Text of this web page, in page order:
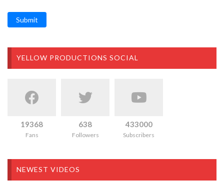
Submit
YELLOW PRODUCTIONS SOCIAL
19368
Fans
638
Followers
433000
Subscribers
NEWEST VIDEOS